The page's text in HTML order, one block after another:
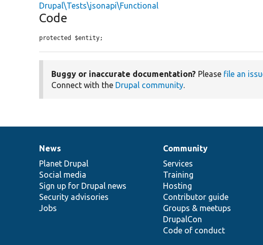
Drupal\Tests\jsonapi\Functional
Code
protected $entity;
Buggy or inaccurate documentation? Please file an
Connect with the Drupal community.
News
items
News
Planet Drupal
Social media
Sign up for Drupal news
Security advisories
Jobs
Our
community
Community
Services
Training
Hosting
Contributor guide
Groups & meetups
DrupalCon
Code of conduct
Documentation
Drupal
code
base
Governance
of
community